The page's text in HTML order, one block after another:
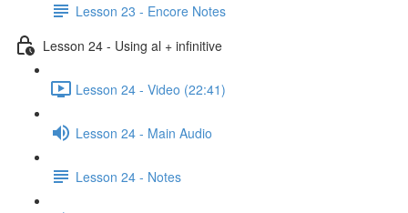
Lesson 23 - Encore Notes
Lesson 24 - Using al + infinitive
Lesson 24 - Video (22:41)
Lesson 24 - Main Audio
Lesson 24 - Notes